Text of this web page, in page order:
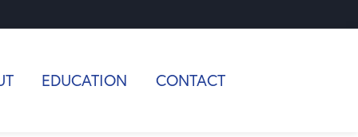
EDUCATION CONTACT